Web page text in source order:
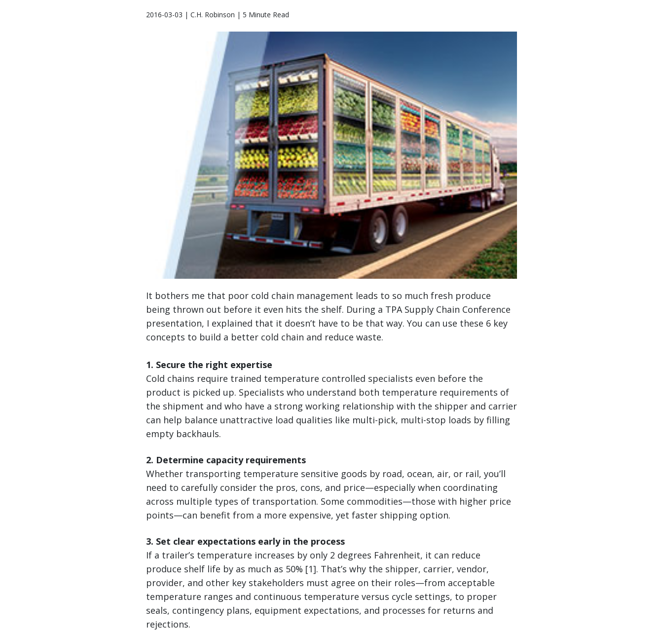
2016-03-03 | C.H. Robinson | 5 Minute Read
It bothers me that poor cold chain management leads to so much fresh produce
being thrown out before it even hits the shelf. During a TPA Supply Chain Conference
presentation, I explained that it doesn’t have to be that way. You can use these 6 key
concepts to build a better cold chain and reduce waste.
1. Secure the right expertise
Cold chains require trained temperature controlled specialists even before the
product is picked up. Specialists who understand both temperature requirements of
the shipment and who have a strong working relationship with the shipper and carrier
can help balance unattractive load qualities like multi-pick, multi-stop loads by filling
empty backhauls.
2. Determine capacity requirements
Whether transporting temperature sensitive goods by road, ocean, air, or rail, you’ll
need to carefully consider the pros, cons, and price—especially when coordinating
across multiple types of transportation. Some commodities—those with higher price
points—can benefit from a more expensive, yet faster shipping option.
3. Set clear expectations early in the process
If a trailer’s temperature increases by only 2 degrees Fahrenheit, it can reduce
produce shelf life by as much as 50% [1]. That’s why the shipper, carrier, vendor,
provider, and other key stakeholders must agree on their roles—from acceptable
temperature ranges and continuous temperature versus cycle settings, to proper
seals, contingency plans, equipment expectations, and processes for returns and
rejections.